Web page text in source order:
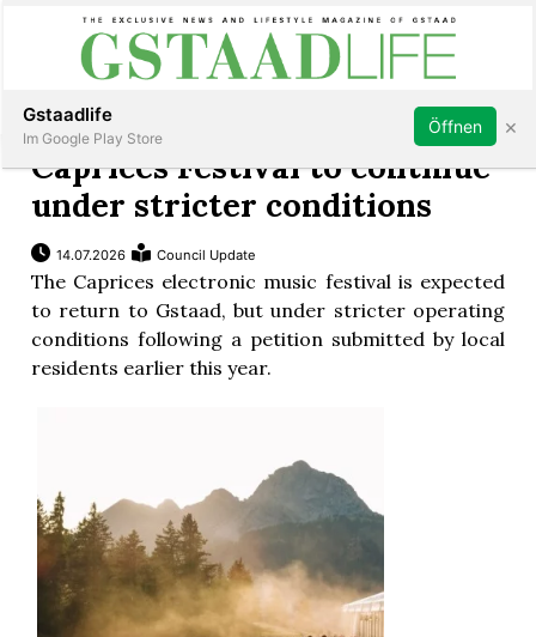
Subscribe Sign in
Caprices Festival to continue
under stricter conditions
14.07.2026 Council Update
The Caprices electronic music festival is expected
to return to Gstaad, but under stricter operating
conditions following a petition submitted by local
residents earlier this year.
Gstaadlife
Im Google Play Store
Öffnen ×